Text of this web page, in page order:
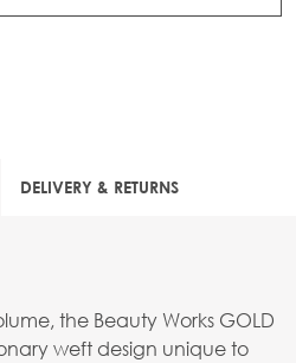
DELIVERY & RETURNS
the Beauty Works GOLD
weft design unique to